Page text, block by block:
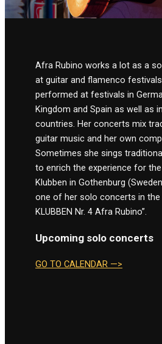
Afra Rubino works a lot as a
at guitar and flamenco
performed at festivals in
Kingdom and Spain as well as
countries. Her concerts mix
guitar music and her own
Sometimes she sings
to enrich the experience for the
Klubben in Gothenburg
one of her solo concerts in the
KLUBBEN Nr. 4 Afra Rubino”.
Upcoming solo concerts
GO TO CALENDAR —>